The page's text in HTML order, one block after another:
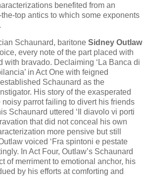
benefited from an
top antics to which some exponents
Schaunard, baritone Sidney Outlaw
every note of the part placed with
with bravado. Declaiming ‘La Banca di
in Act One with feigned
Schaunard as the
His story of the exasperated
parrot failing to divert his friends
Schaunard uttered ‘Il diavolo vi porti
that did not conceal his own
more pensive but still
voiced ‘Fra spintoni e pestate
In Act Four, Outlaw’s Schaunard
of merriment to emotional anchor, his
by his efforts at comforting and